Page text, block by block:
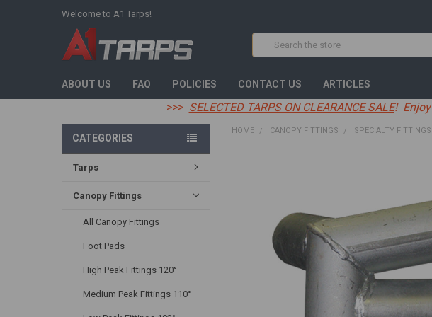
Welcome to A1 Tarps!
Search
ABOUT US FAQ POLICIES CONTACT US ARTICLES
>>> SELECTED TARPS ON CLEARANCE SALE! Enjoy
CATEGORIES
Tarps
Canopy Fittings
All Canopy Fittings
Foot Pads
High Peak Fittings 120°
Medium Peak Fittings 110°
HOME CANOPY FITTINGS SPECIALTY FITTINGS